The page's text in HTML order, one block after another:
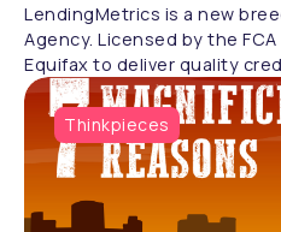
LendingMetrics is a new
Agency. Licensed by the
Equifax to deliver quality
compliance.
Thinkpieces